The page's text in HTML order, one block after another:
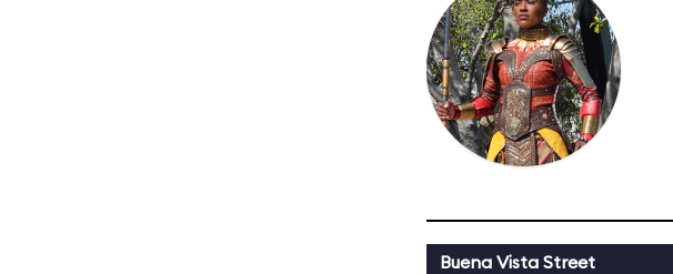
Buena Vista Street